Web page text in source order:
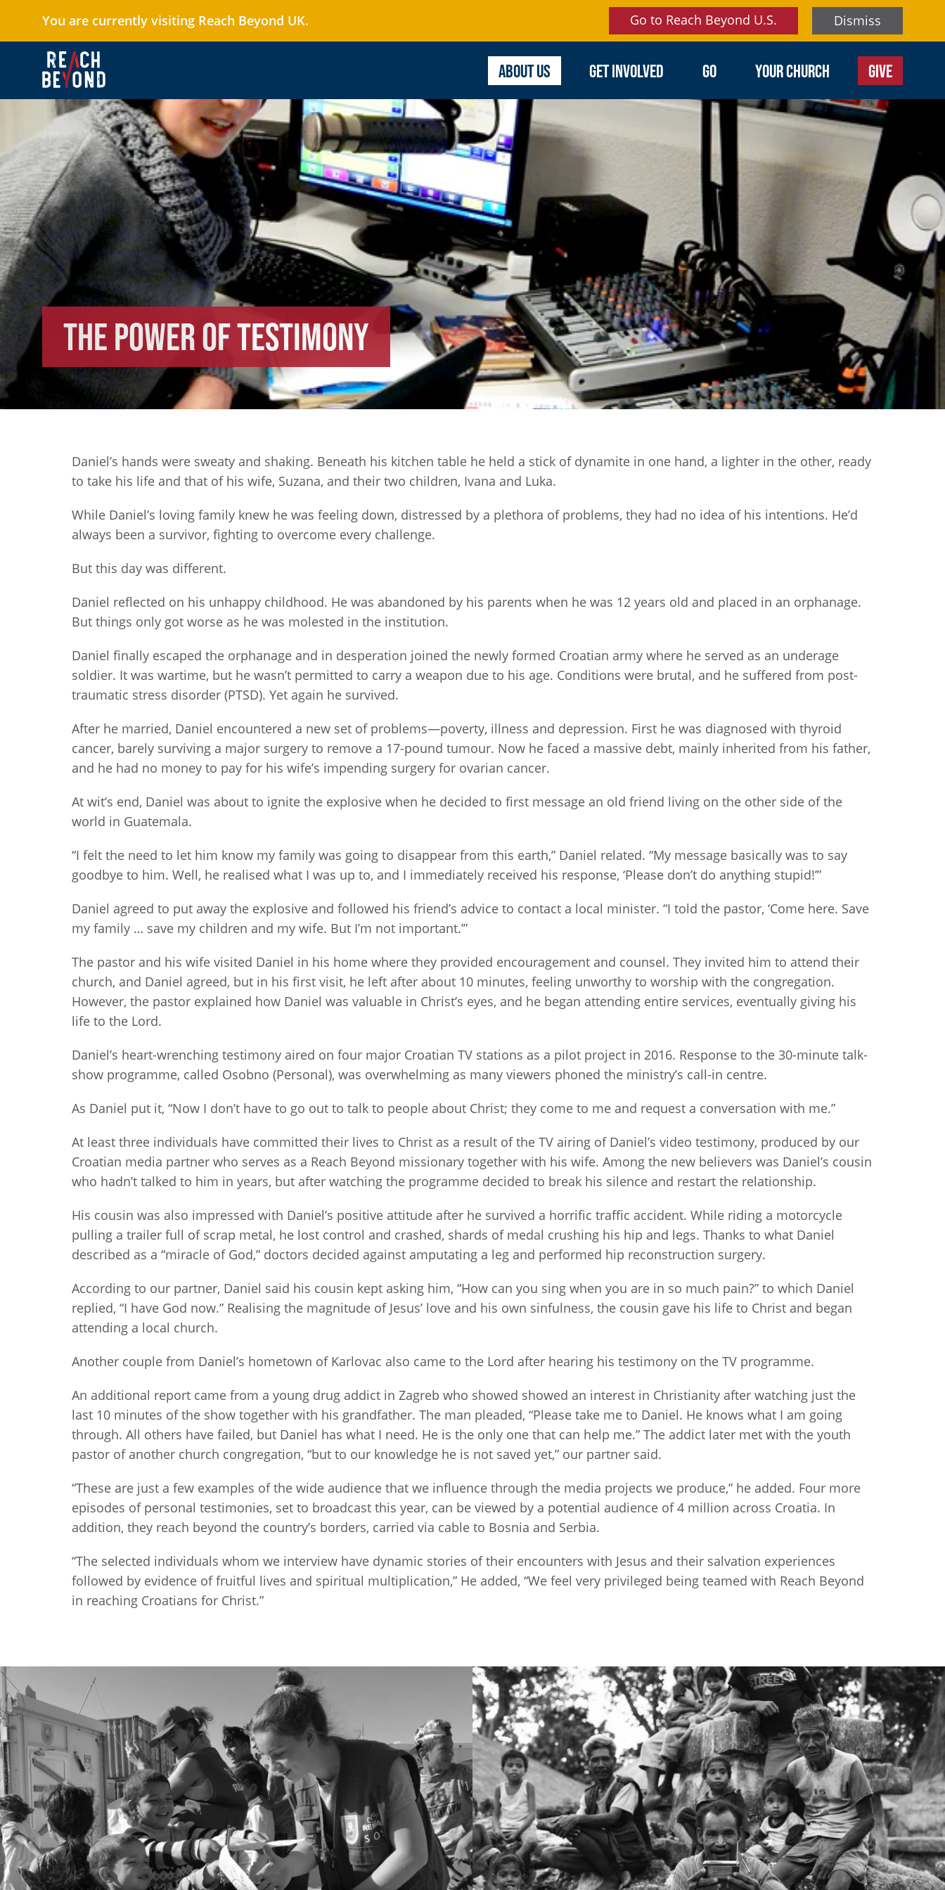
You are currently visiting Reach Beyond UK. Dismiss
Go to Reach Beyond U.S.
ABOUT US GET INVOLVED GO YOUR CHURCH GIVE
The Power of Testimony
Daniel’s hands were sweaty and shaking. Beneath his kitchen table he held a stick of dynamite in one hand, a lighter in the other, ready
to take his life and that of his wife, Suzana, and their two children, Ivana and Luka.
While Daniel’s loving family knew he was feeling down, distressed by a plethora of problems, they had no idea of his intentions. He’d
always been a survivor, fighting to overcome every challenge.
But this day was different.
Daniel reflected on his unhappy childhood. He was abandoned by his parents when he was 12 years old and placed in an orphanage.
But things only got worse as he was molested in the institution.
Daniel finally escaped the orphanage and in desperation joined the newly formed Croatian army where he served as an underage
soldier. It was wartime, but he wasn’t permitted to carry a weapon due to his age. Conditions were brutal, and he suffered from post-
traumatic stress disorder (PTSD). Yet again he survived.
After he married, Daniel encountered a new set of problems—poverty, illness and depression. First he was diagnosed with thyroid
cancer, barely surviving a major surgery to remove a 17-pound tumour. Now he faced a massive debt, mainly inherited from his father,
and he had no money to pay for his wife’s impending surgery for ovarian cancer.
At wit’s end, Daniel was about to ignite the explosive when he decided to first message an old friend living on the other side of the
world in Guatemala.
“I felt the need to let him know my family was going to disappear from this earth,” Daniel related. “My message basically was to say
goodbye to him. Well, he realised what I was up to, and I immediately received his response, ‘Please don’t do anything stupid!’”
Daniel agreed to put away the explosive and followed his friend’s advice to contact a local minister. “I told the pastor, ‘Come here. Save
my family … save my children and my wife. But I’m not important.’”
The pastor and his wife visited Daniel in his home where they provided encouragement and counsel. They invited him to attend their
church, and Daniel agreed, but in his first visit, he left after about 10 minutes, feeling unworthy to worship with the congregation.
However, the pastor explained how Daniel was valuable in Christ’s eyes, and he began attending entire services, eventually giving his
life to the Lord.
Daniel’s heart-wrenching testimony aired on four major Croatian TV stations as a pilot project in 2016. Response to the 30-minute talk-
show programme, called Osobno (Personal), was overwhelming as many viewers phoned the ministry’s call-in centre.
As Daniel put it, “Now I don’t have to go out to talk to people about Christ; they come to me and request a conversation with me.”
At least three individuals have committed their lives to Christ as a result of the TV airing of Daniel’s video testimony, produced by our
Croatian media partner who serves as a Reach Beyond missionary together with his wife. Among the new believers was Daniel’s cousin
who hadn’t talked to him in years, but after watching the programme decided to break his silence and restart the relationship.
His cousin was also impressed with Daniel’s positive attitude after he survived a horrific traffic accident. While riding a motorcycle
pulling a trailer full of scrap metal, he lost control and crashed, shards of medal crushing his hip and legs. Thanks to what Daniel
described as a “miracle of God,” doctors decided against amputating a leg and performed hip reconstruction surgery.
According to our partner, Daniel said his cousin kept asking him, “How can you sing when you are in so much pain?” to which Daniel
replied, “I have God now.” Realising the magnitude of Jesus’ love and his own sinfulness, the cousin gave his life to Christ and began
attending a local church.
Another couple from Daniel’s hometown of Karlovac also came to the Lord after hearing his testimony on the TV programme.
An additional report came from a young drug addict in Zagreb who showed showed an interest in Christianity after watching just the
last 10 minutes of the show together with his grandfather. The man pleaded, “Please take me to Daniel. He knows what I am going
through. All others have failed, but Daniel has what I need. He is the only one that can help me.” The addict later met with the youth
pastor of another church congregation, “but to our knowledge he is not saved yet,” our partner said.
“These are just a few examples of the wide audience that we influence through the media projects we produce,” he added. Four more
episodes of personal testimonies, set to broadcast this year, can be viewed by a potential audience of 4 million across Croatia. In
addition, they reach beyond the country’s borders, carried via cable to Bosnia and Serbia.
“The selected individuals whom we interview have dynamic stories of their encounters with Jesus and their salvation experiences
followed by evidence of fruitful lives and spiritual multiplication,” He added, “We feel very privileged being teamed with Reach Beyond
in reaching Croatians for Christ.”